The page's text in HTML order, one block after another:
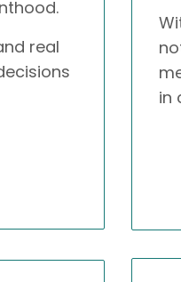
real
in